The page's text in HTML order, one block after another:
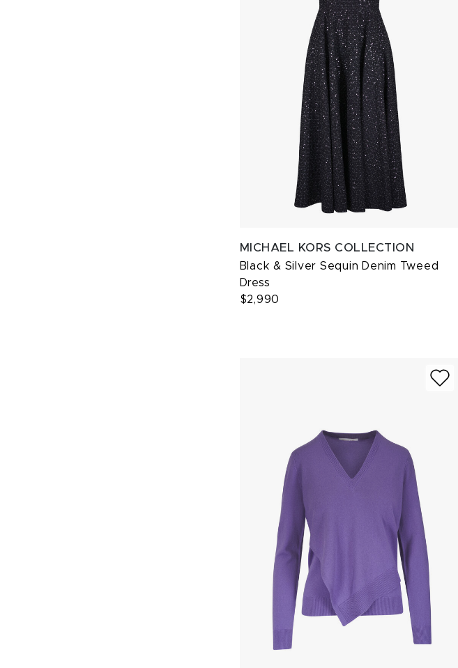
MICHAEL KORS COLLECTION
Black & Silver Sequin Denim Tweed
Dress
$2,990